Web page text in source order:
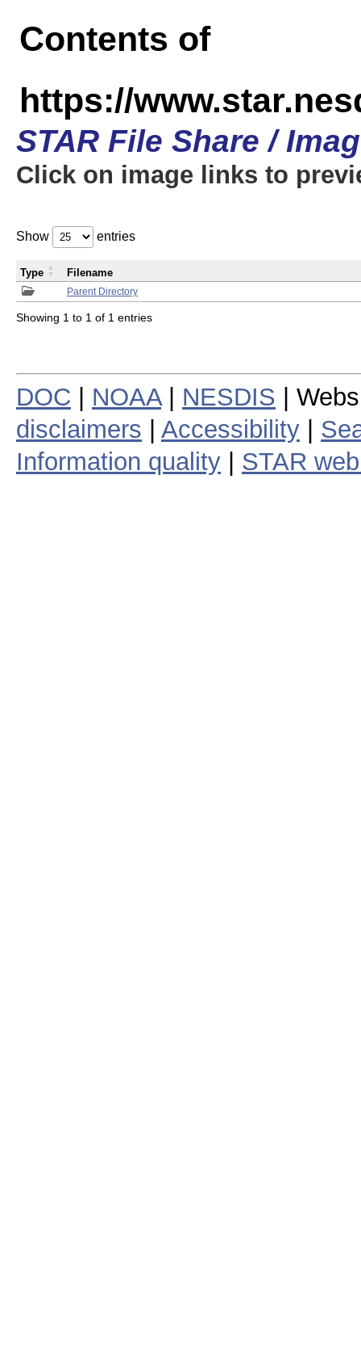
Contents of
https://
STAR File Share /
Click on image links to
Show entries
Parent Directory
Type Filename
Showing 1 to 1 of 1 entries
DOC NOAA| NESDIS |
disclaimers
Accessibility
Information quality
STAR